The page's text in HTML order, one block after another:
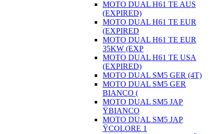
MOTO DUAL H61 TE AUS
(EXPIRED)
MOTO DUAL H61 TE EUR
(EXPIRED
MOTO DUAL H61 TE EUR
35KW (EXP
MOTO DUAL H61 TE USA
(EXPIRED)
MOTO DUAL SM5 GER (4T)
MOTO DUAL SM5 GER
BIANCO (
MOTO DUAL SM5 JAP
ŸBIANCO
MOTO DUAL SM5 JAP
ŸCOLORE 1